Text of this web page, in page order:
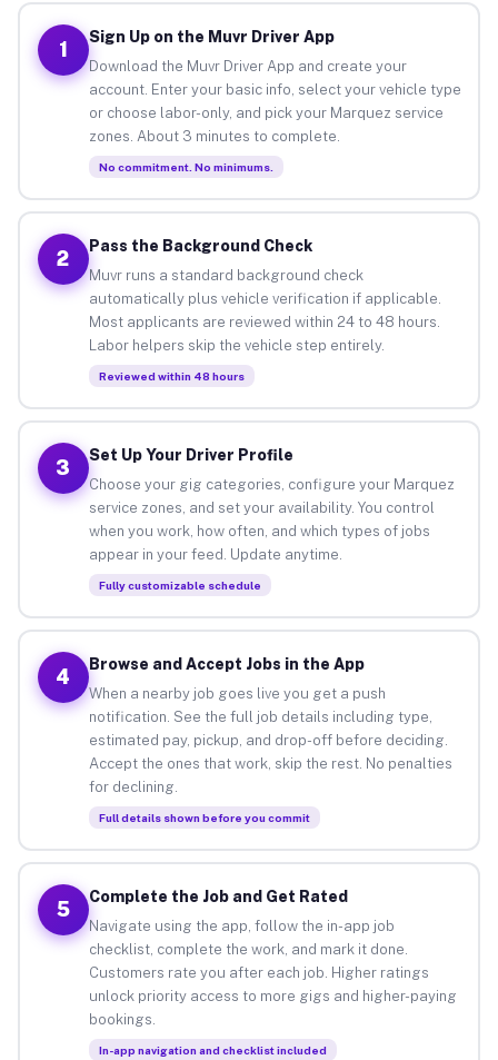
1
Sign Up on the Muvr Driver App
Download the Muvr Driver App and create your
account. Enter your basic info, select your vehicle type
or choose labor-only, and pick your Marquez service
zones. About 3 minutes to complete.
No commitment. No minimums.
2
Pass the Background Check
Muvr runs a standard background check
automatically plus vehicle verification if applicable.
Most applicants are reviewed within 24 to 48 hours.
Labor helpers skip the vehicle step entirely.
Reviewed within 48 hours
3
Set Up Your Driver Profile
Choose your gig categories, configure your Marquez
service zones, and set your availability. You control
when you work, how often, and which types of jobs
appear in your feed. Update anytime.
Fully customizable schedule
4
Browse and Accept Jobs in the App
When a nearby job goes live you get a push
notification. See the full job details including type,
estimated pay, pickup, and drop-off before deciding.
Accept the ones that work, skip the rest. No penalties
for declining.
Full details shown before you commit
5
Complete the Job and Get Rated
Navigate using the app, follow the in-app job
checklist, complete the work, and mark it done.
Customers rate you after each job. Higher ratings
unlock priority access to more gigs and higher-paying
bookings.
In-app navigation and checklist included